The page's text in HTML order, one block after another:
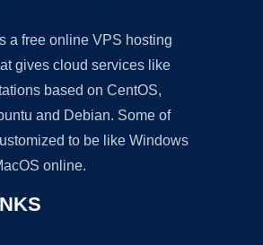
a free online VPS hosting
gives cloud services like
based on CentOS,
and Debian. Some of
to be like Windows
online.